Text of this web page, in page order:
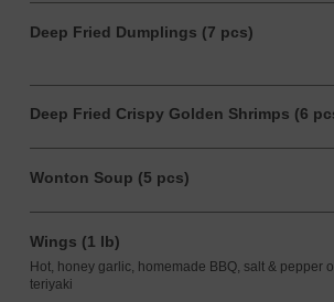
Deep Fried Dumplings (7 pcs)
Deep Fried Crispy Golden Shrimps (6
Wonton Soup (5 pcs)
Wings (1 lb)
Hot, honey garlic, homemade BBQ, salt & pepper
teriyaki